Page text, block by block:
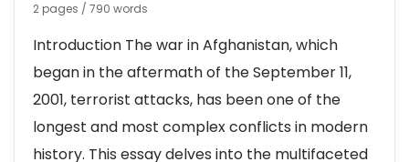
2 pages / 790 words
Introduction The war in Afghanistan, which
began in the aftermath of the September 11,
2001, terrorist attacks, has been one of the
longest and most complex conflicts in modern
history. This essay delves into the multifaceted